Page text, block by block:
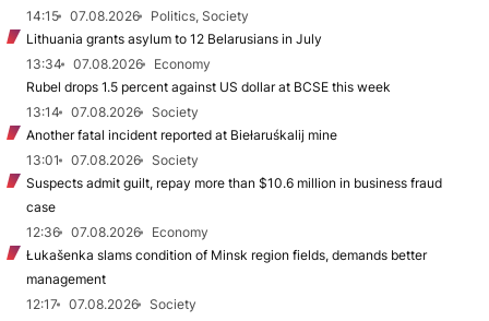
14:15
07.08.2026
Politics, Society
Lithuania grants asylum to 12 Belarusians in July
13:34
07.08.2026
Economy
Rubel drops 1.5 percent against US dollar at BCSE this week
13:14
07.08.2026
Society
Another fatal incident reported at Biełaruśkalij mine
13:01
07.08.2026
Society
Suspects admit guilt, repay more than $10.6 million in business fraud
case
12:36
07.08.2026
Economy
Łukašenka slams condition of Minsk region fields, demands better
management
12:17
07.08.2026
Society